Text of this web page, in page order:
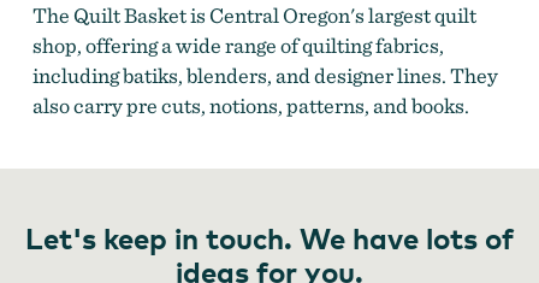
The Quilt Basket is Central Oregon's largest quilt
shop, offering a wide range of quilting fabrics,
including batiks, blenders, and designer lines. They
also carry pre cuts, notions, patterns, and books.
Let's keep in touch. We have lots of
ideas for you.